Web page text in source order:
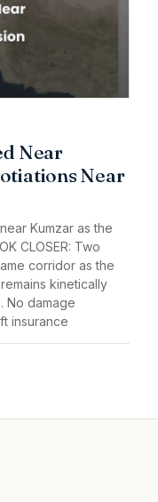
Near
Near
Kumzar as the
CLOSER: Two
corridor as the
kinetically
No damage
insurance